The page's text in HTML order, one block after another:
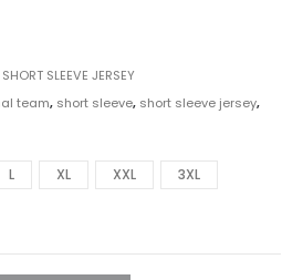
SLEEVE JERSEY
team, short sleeve, short sleeve jersey,
L XL XXL
3XL